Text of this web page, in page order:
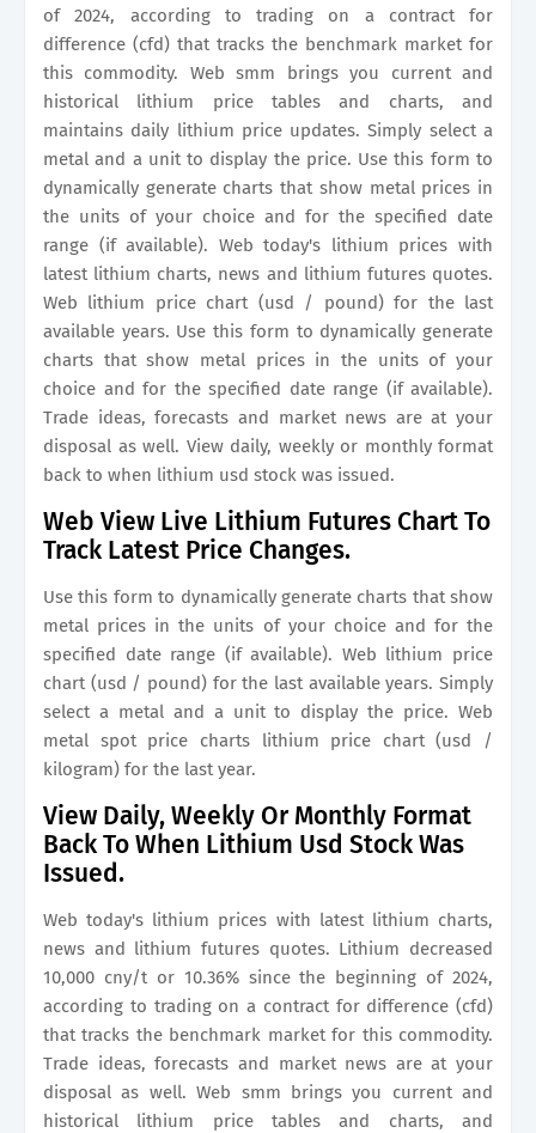
of 2024, according to trading on a contract for
difference (cfd) that tracks the benchmark market for
this commodity. Web smm brings you current and
historical lithium price tables and charts, and
maintains daily lithium price updates. Simply select a
metal and a unit to display the price. Use this form to
dynamically generate charts that show metal prices in
the units of your choice and for the specified date
range (if available). Web today's lithium prices with
latest lithium charts, news and lithium futures quotes.
Web lithium price chart (usd / pound) for the last
available years. Use this form to dynamically generate
charts that show metal prices in the units of your
choice and for the specified date range (if available).
Trade ideas, forecasts and market news are at your
disposal as well. View daily, weekly or monthly format
back to when lithium usd stock was issued.
Web View Live Lithium Futures Chart To
Track Latest Price Changes.
Use this form to dynamically generate charts that show
metal prices in the units of your choice and for the
specified date range (if available). Web lithium price
chart (usd / pound) for the last available years. Simply
select a metal and a unit to display the price. Web
metal spot price charts lithium price chart (usd /
kilogram) for the last year.
View Daily, Weekly Or Monthly Format
Back To When Lithium Usd Stock Was
Issued.
Web today's lithium prices with latest lithium charts,
news and lithium futures quotes. Lithium decreased
10,000 cny/t or 10.36% since the beginning of 2024,
according to trading on a contract for difference (cfd)
that tracks the benchmark market for this commodity.
Trade ideas, forecasts and market news are at your
disposal as well. Web smm brings you current and
historical lithium price tables and charts, and